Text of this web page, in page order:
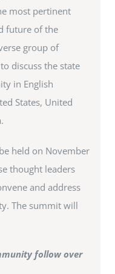
most pertinent
future of the
group of
discuss the state
in English
States, United
held on November
thought leaders
and address
The summit will
follow over